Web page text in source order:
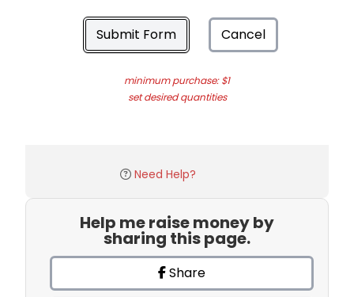
Submit Form Cancel
minimum purchase: $1
set desired quantities
Need Help?
Help me raise money by
sharing this page.
Share